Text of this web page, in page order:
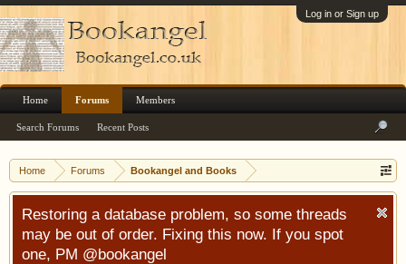
Log in or Sign up
Home Forums Bookangel and Books
Restoring a database problem, so some threads
may be out of order. Fixing this now. If you spot
one, PM @bookangel
Home Forums
Search Forums Recent Posts
Members